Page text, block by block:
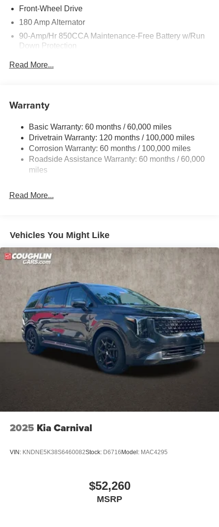
Front-Wheel Drive
180 Amp Alternator
90-Amp/Hr 850CCA Maintenance-Free Battery w/Run
Down Protection
Electric Power-Assist Speed-Sensing Steering
Single Stainless Steel Exhaust w/Black Tailpipe
Finisher
Strut Front Suspension w/Coil Springs
Multi-Link Rear Suspension w/Coil Springs
Parking Brake
Read More...
Warranty
Basic Warranty: 60 months / 60,000 miles
Drivetrain Warranty: 120 months / 100,000 miles
Corrosion Warranty: 60 months / 100,000 miles
Roadside Assistance Warranty: 60 months / 60,000
miles
Read More...
Vehicles You Might Like
2025 Kia Carnival
VIN: KNDNE5K38S6460082Stock: D6716Model: MAC4295
$52,260
MSRP